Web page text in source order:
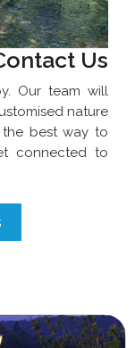
Us
Our team will
nature
best way to
connected to